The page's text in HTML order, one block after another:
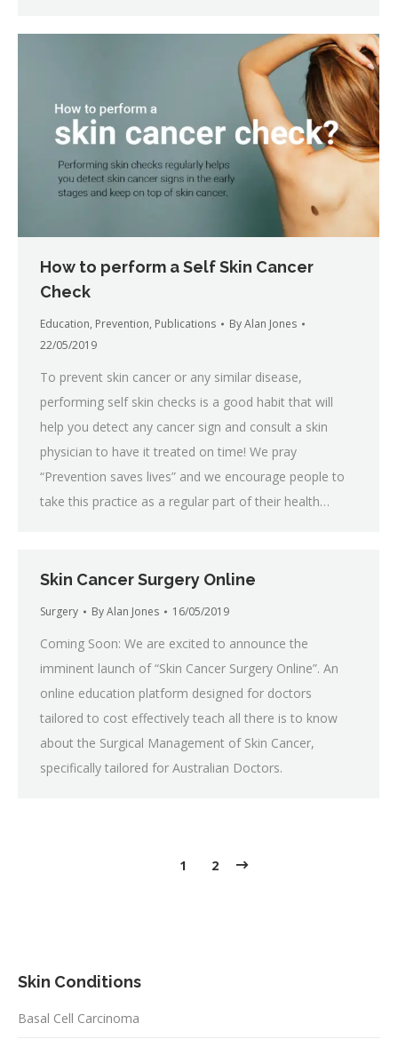
How to perform a Self Skin Cancer
Check
Education, Prevention, Publications ByAlan Jones
22/05/2019
To prevent skin cancer or any similar disease,
performing self skin checks is a good habit that will
help you detect any cancer sign and consult a skin
physician to have it treated on time! We pray
“Prevention saves lives” and we encourage people to
take this practice as a regular part of their health…
Skin Cancer Surgery Online
Surgery ByAlan Jones 16/05/2019
Coming Soon: We are excited to announce the
imminent launch of “Skin Cancer Surgery Online”. An
online education platform designed for doctors
tailored to cost effectively teach all there is to know
about the Surgical Management of Skin Cancer,
specifically tailored for Australian Doctors.
1 2
Skin Conditions
Basal Cell Carcinoma